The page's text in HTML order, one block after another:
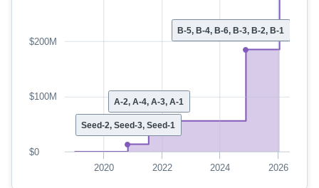
B-5, B-4, B-6, B-3, B-2, B-1
A-2, A-4, A-3, A-1
Seed-2, Seed-3, Seed-1
2020 2022 2024 2026
$0
$100M
$200M